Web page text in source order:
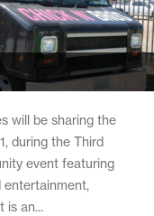
will be sharing the
during the Third
event featuring
entertainment,
is an...